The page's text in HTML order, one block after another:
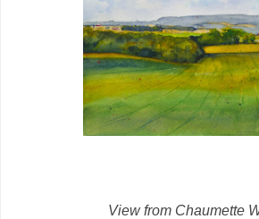
View from Chaumette